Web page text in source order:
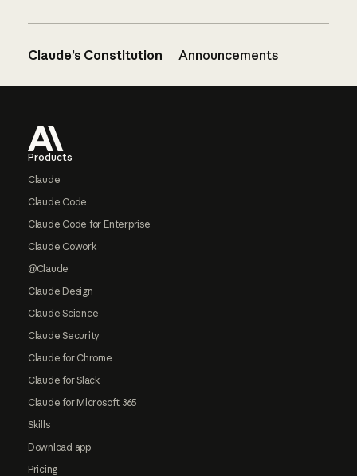
Claude’s Constitution Announcements
Products
Claude
Claude Code
Claude Code for Enterprise
Claude Cowork
@Claude
Claude Design
Claude Science
Claude Security
Claude for Chrome
Claude for Slack
Claude for Microsoft 365
Skills
Download app
Pricing